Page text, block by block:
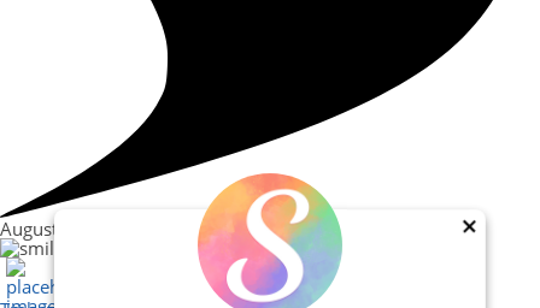
×
August 30, 2023